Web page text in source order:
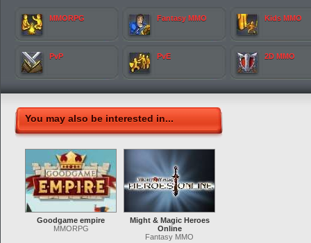
MMORPG Fantasy MMO Kids MMO
PvP PvE 2D MMO
You may also be interested in...
Goodgame empire
MMORPG
Might & Magic Heroes
Online
Fantasy MMO